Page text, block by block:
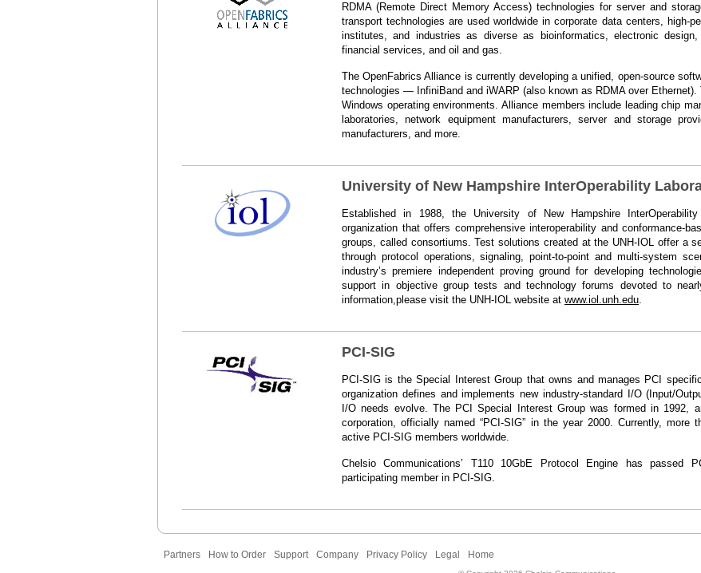
RDMA (Remote Direct Memory Access) technologies for server and
transport technologies are used worldwide in corporate data centers, high-
institutes, and industries as diverse as bioinformatics, electronic design,
financial services, and oil and gas.
The OpenFabrics Alliance is currently developing a unified, open-source
technologies — InfiniBand and iWARP (also known as RDMA over
Windows operating environments. Alliance members include leading chip
laboratories, network equipment manufacturers, server and storage
manufacturers, and more.
University of New Hampshire InterOperability
Established in 1988, the University of New Hampshire
organization that offers comprehensive interoperability and conformance-
groups, called consortiums. Test solutions created at the UNH-IOL offer a
through protocol operations, signaling, point-to-point and multi-system
industry’s premiere independent proving ground for developing
support in objective group tests and technology forums devoted to
information,please visit the UNH-IOL website at www.iol.unh.edu.
PCI-SIG
PCI-SIG is the Special Interest Group that owns and manages PCI
organization defines and implements new industry-standard I/O (Input/
I/O needs evolve. The PCI Special Interest Group was formed in 1992,
corporation, officially named “PCI-SIG” in the year 2000. Currently, more
active PCI-SIG members worldwide.
Chelsio Communications’ T110 10GbE Protocol Engine has passed
participating member in PCI-SIG.
Partners How to Order Support Company Privacy Policy Legal Home